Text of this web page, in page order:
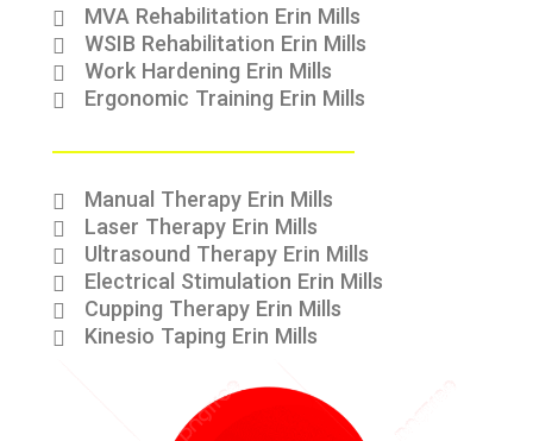
MVA Rehabilitation Erin Mills
WSIB Rehabilitation Erin Mills
Work Hardening Erin Mills
Ergonomic Training Erin Mills
Manual Therapy Erin Mills
Laser Therapy Erin Mills
Ultrasound Therapy Erin Mills
Electrical Stimulation Erin Mills
Cupping Therapy Erin Mills
Kinesio Taping Erin Mills